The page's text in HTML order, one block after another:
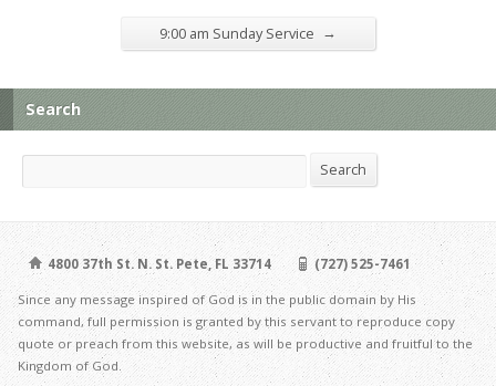
9:00 am Sunday Service →
Search
Search Search
4800 37th St. N. St. Pete, FL 33714 (727) 525-7461
Since any message inspired of God is in the public domain by His
command, full permission is granted by this servant to reproduce copy
quote or preach from this website, as will be productive and fruitful to the
Kingdom of God.